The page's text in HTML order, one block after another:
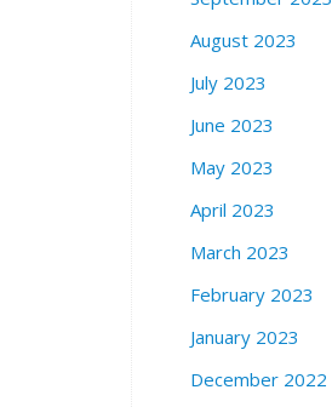
August 2023
July 2023
June 2023
May 2023
April 2023
March 2023
February 2023
January 2023
December 2022